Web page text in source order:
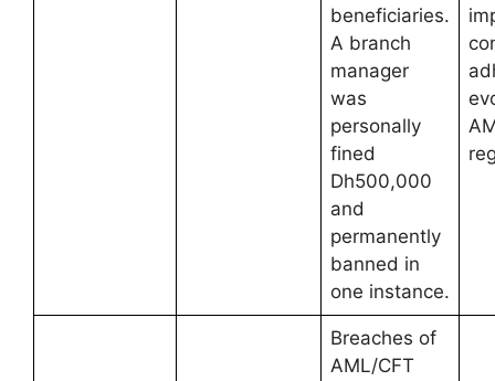
beneficiaries.
A branch
manager
was
personally
fined
Dh500,000
and
permanently
banned in
one instance.
Breaches of
AML/CFT